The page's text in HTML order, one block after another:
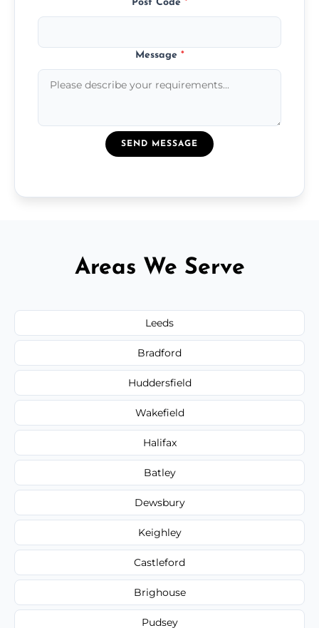
Post Code *
Message *
SEND MESSAGE
Areas We Serve
Leeds
Bradford
Huddersfield
Wakefield
Halifax
Batley
Dewsbury
Keighley
Castleford
Brighouse
Pudsey